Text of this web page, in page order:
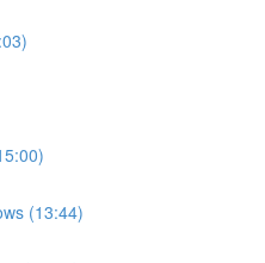
(13:44)